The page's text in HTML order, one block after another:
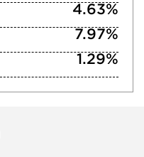
4.63%
7.97%
1.29%